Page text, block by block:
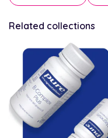
Related collections